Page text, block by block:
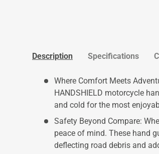
Description Specifications
Where Comfort Meets
HANDSHIELD motorcycle
and cold for the most
Safety Beyond Compare:
peace of mind. These hand
deflecting road debris and